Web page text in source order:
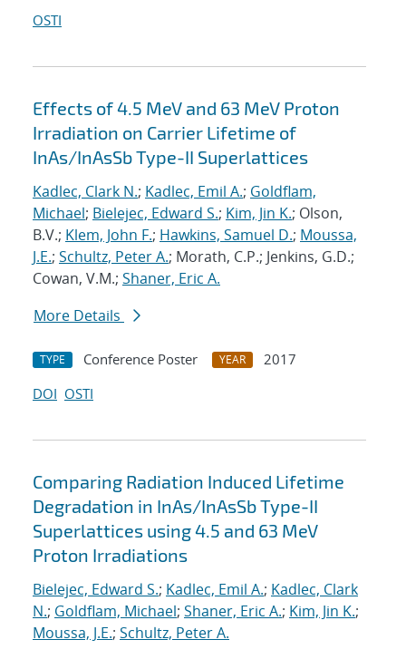
OSTI
Effects of 4.5 MeV and 63 MeV Proton
Irradiation on Carrier Lifetime of
InAs/InAsSb Type-II Superlattices
Kadlec, Clark N.; Kadlec, Emil A.; Goldflam,
Michael; Bielejec, Edward S.; Kim, Jin K.; Olson,
B.V.; Klem, John F.; Hawkins, Samuel D.; Moussa,
J.E.; Schultz, Peter A.; Morath, C.P.; Jenkins, G.D.;
Cowan, V.M.; Shaner, Eric A.
More Details
TYPE Conference Poster YEAR
2017
DOI OSTI
Comparing Radiation Induced Lifetime
Degradation in InAs/InAsSb Type-II
Superlattices using 4.5 and 63 MeV
Proton Irradiations
Bielejec, Edward S.; Kadlec, Emil A.; Kadlec, Clark
N.; Goldflam, Michael; Shaner, Eric A.; Kim, Jin K.;
Moussa, J.E.; Schultz, Peter A.